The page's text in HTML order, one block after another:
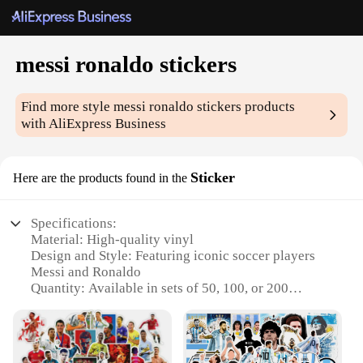
messi ronaldo stickers
Find more stylemessi ronaldo stickers products
with AliExpress Business
Here are the products found in the Sticker
Specifications:
Material: High-quality vinyl
Design and Style: Featuring iconic soccer players
Messi and Ronaldo
Quantity: Available in sets of 50, 100, or 200
decorating spaces, or as collectibles
Performance and Property: Durable, weather-
resistant, and easy to apply